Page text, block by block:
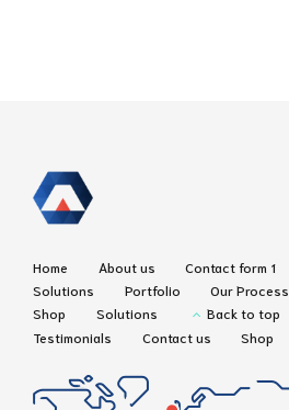
Home About us Contact form 1
Solutions
Portfolio Our Process
Shop
Solutions Back to top
Testimonials
Contact us Shop